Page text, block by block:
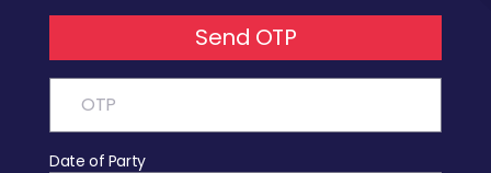
Send OTP
Date of Party